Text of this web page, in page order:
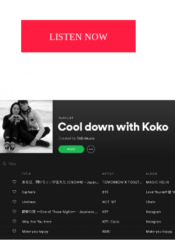
LISTEN NOW